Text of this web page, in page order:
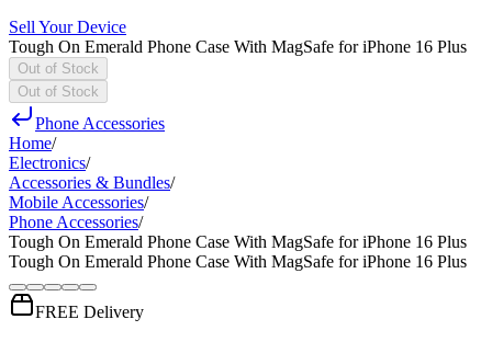
Sell Your Device
Tough On Emerald Phone Case With MagSafe for iPhone 16 Plus
Out of Stock
Out of Stock
Phone Accessories
Home/
Electronics/
Accessories & Bundles/
Mobile Accessories/
Phone Accessories/
Tough On Emerald Phone Case With MagSafe for iPhone 16 Plus
Tough On Emerald Phone Case With MagSafe for iPhone 16 Plus
FREE Delivery